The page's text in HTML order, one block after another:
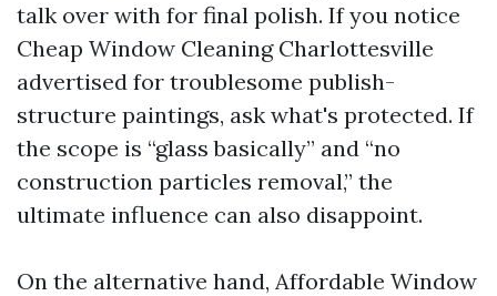
talk over with for final polish. If you notice
Cheap Window Cleaning Charlottesville
advertised for troublesome publish-
structure paintings, ask what's protected. If
the scope is “glass basically” and “no
construction particles removal,” the
ultimate influence can also disappoint.
On the alternative hand, Affordable Window